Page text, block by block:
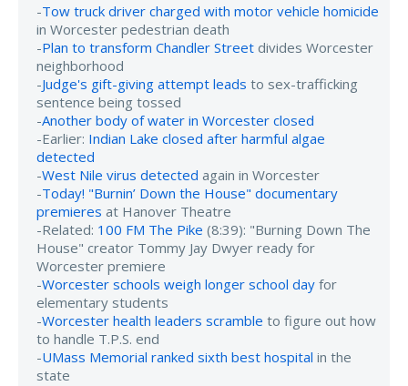
-Tow truck driver charged with motor vehicle homicide
in Worcester pedestrian death
-Plan to transform Chandler Street divides Worcester
neighborhood
-Judge's gift-giving attempt leads to sex-trafficking
sentence being tossed
-Another body of water in Worcester closed
-Earlier: Indian Lake closed after harmful algae
detected
-West Nile virus detected again in Worcester
-Today! "Burnin’ Down the House" documentary
premieres at Hanover Theatre
-Related: 100 FM The Pike (8:39): "Burning Down The
House" creator Tommy Jay Dwyer ready for
Worcester premiere
-Worcester schools weigh longer school day for
elementary students
-Worcester health leaders scramble to figure out how
to handle T.P.S. end
-UMass Memorial ranked sixth best hospital in the
state